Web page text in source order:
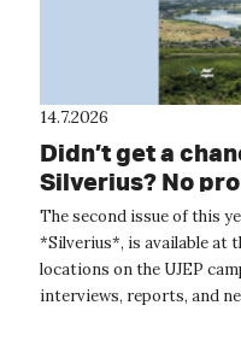
14.7.2026
Didn’t get a
Silverius? No
it online.
The second issue of this
*Silverius*, is available at
locations on the UJEP
interviews, reports, and